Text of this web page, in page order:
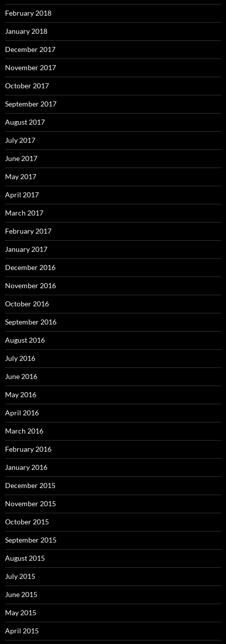
February 2018
January 2018
December 2017
November 2017
October 2017
September 2017
August 2017
July 2017
June 2017
May 2017
April 2017
March 2017
February 2017
January 2017
December 2016
November 2016
October 2016
September 2016
August 2016
July 2016
June 2016
May 2016
April 2016
March 2016
February 2016
January 2016
December 2015
November 2015
October 2015
September 2015
August 2015
July 2015
June 2015
May 2015
April 2015